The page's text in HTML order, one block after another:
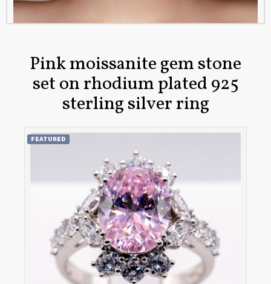
Pink moissanite gem stone
set on rhodium plated 925
sterling silver ring
FEATURED